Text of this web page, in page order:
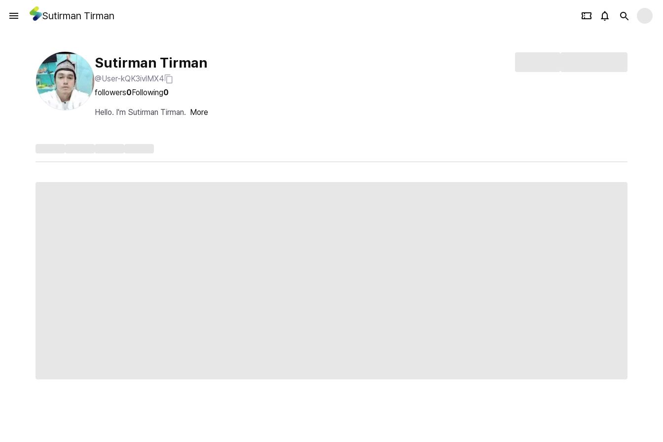
Sutirman Tirman
Sutirman Tirman
@User-kQK3ivlMX4
followers0Following0
Hello. I'm Sutirman Tirman. More